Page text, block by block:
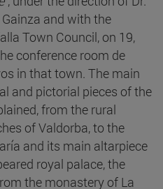
and with the
Town Council, on 19,
conference room de
in that town. The main
and pictorial pieces of the
from the rural
of Valdorba, to the
and its main altarpiece
royal palace, the
the monastery of La